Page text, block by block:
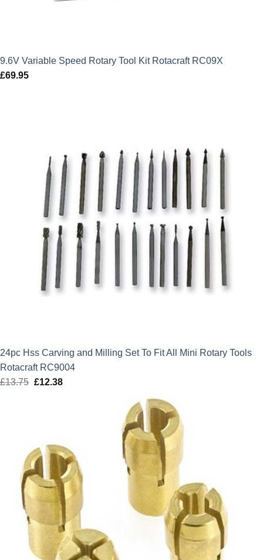
9.6V Variable Speed Rotary Tool Kit Rotacraft RC09X
£69.95
24pc Hss Carving and Milling Set To Fit All Mini Rotary Tools
Rotacraft RC9004
£13.75 Original
£12.38Current